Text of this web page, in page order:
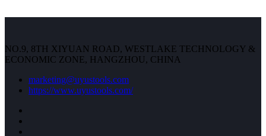
NO.9, 8TH XIYUAN ROAD, WESTLAKE TECHNOLOGY &
ECONOMIC ZONE, HANGZHOU, CHINA
marketing@uyustools.com
https://www.uyustools.com/